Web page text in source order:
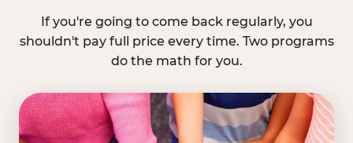
If you're going to come back regularly, you
shouldn't pay full price every time. Two programs
do the math for you.